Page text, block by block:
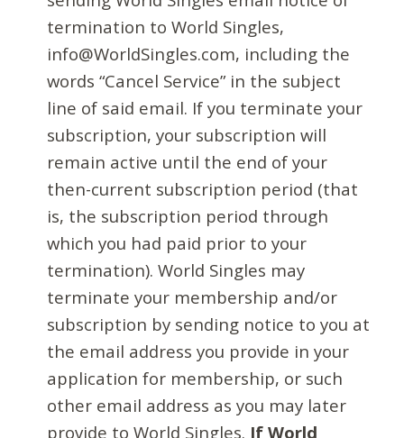
termination to World Singles,
info@WorldSingles.com, including the
words “Cancel Service” in the subject
line of said email. If you terminate your
subscription, your subscription will
remain active until the end of your
then-current subscription period (that
is, the subscription period through
which you had paid prior to your
termination). World Singles may
terminate your membership and/or
subscription by sending notice to you at
the email address you provide in your
application for membership, or such
other email address as you may later
provide to World Singles. If World